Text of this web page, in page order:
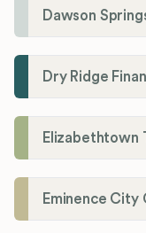
Dawson
Dry Ridge
Elizabethtown
Eminence City